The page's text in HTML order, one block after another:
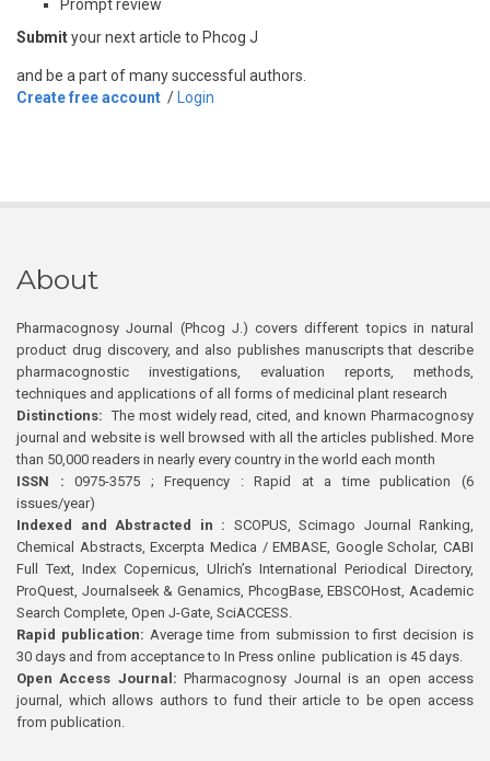
Prompt review
Submityour next article to Phcog J
and be a part of many successful authors.
Create free account / Login
About
Pharmacognosy Journal (Phcog J.) covers different topics in natural
product drug discovery, and also publishes manuscripts that describe
pharmacognostic investigations, evaluation reports, methods,
techniques and applications of all forms of medicinal plant research
Distinctions: The most widely read, cited, and known Pharmacognosy
journal and website is well browsed with all the articles published. More
than 50,000 readers in nearly every country in the world each month
ISSN : 0975-3575 ; Frequency : Rapid at a time publication (6
issues/year)
Indexed and Abstracted in : SCOPUS, Scimago Journal Ranking,
Chemical Abstracts, Excerpta Medica / EMBASE, Google Scholar, CABI
Full Text, Index Copernicus, Ulrich’s International Periodical Directory,
ProQuest, Journalseek & Genamics, PhcogBase, EBSCOHost, Academic
Search Complete, Open J-Gate, SciACCESS.
Rapid publication: Average time from submission to first decision is
30 days and from acceptance to In Press online publication is 45 days.
Open Access Journal:Pharmacognosy Journal is an open access
journal, which allows authors to fund their article to be open access
from publication.